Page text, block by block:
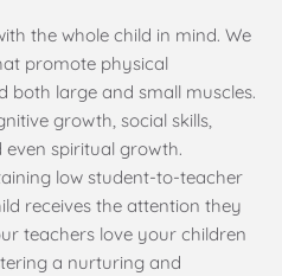
the whole child in mind. We
promote physical
both large and small muscles.
growth, social skills,
spiritual growth.
low student-to-teacher
receives the attention they
teachers love your children
a nurturing and